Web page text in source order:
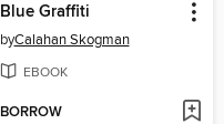
Blue Graffiti
byCalahan Skogman
EBOOK
BORROW